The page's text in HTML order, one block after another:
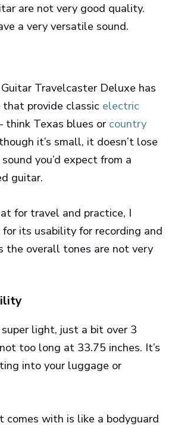
are not very good quality.
a very versatile sound.
Travelcaster Deluxe has
that provide classic electric
think Texas blues or country
it’s small, it doesn’t lose
you’d expect from a
guitar.
for travel and practice, I
for its usability for recording and
the overall tones are not very
light, just a bit over 3
too long at 33.75 inches. It’s
into your luggage or
comes with is like a bodyguard